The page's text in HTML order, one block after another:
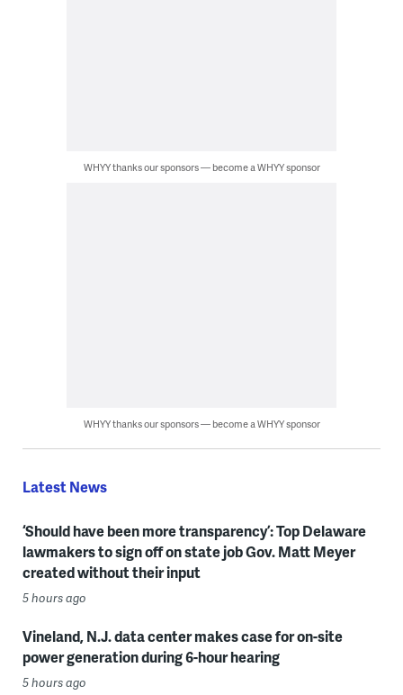
WHYY thanks our sponsors — become a WHYY sponsor
WHYY thanks our sponsors — become a WHYY sponsor
Latest News
‘Should have been more transparency’: Top Delaware
lawmakers to sign off on state job Gov. Matt Meyer
created without their input
5 hours ago
Vineland, N.J. data center makes case for on-site
power generation during 6-hour hearing
5 hours ago